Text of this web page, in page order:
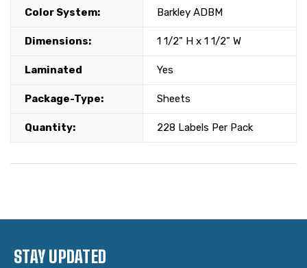
Color System: Barkley ADBM
Dimensions: 1 1/2" H x 1 1/2" W
Laminated Yes
Package-Type: Sheets
Quantity: 228 Labels Per Pack
STAY UPDATED